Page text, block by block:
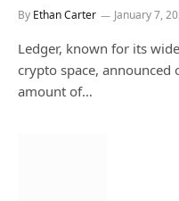
By Ethan Carter January 7,
Ledger, known for its
crypto space,
amount of…